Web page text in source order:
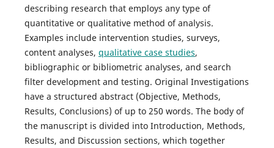
describing research that employs any type of
quantitative or qualitative method of analysis.
Examples include intervention studies, surveys,
content analyses, qualitative case studies,
bibliographic or bibliometric analyses, and search
filter development and testing. Original Investigations
have a structured abstract (Objective, Methods,
Results, Conclusions) of up to 250 words. The body of
the manuscript is divided into Introduction, Methods,
Results, and Discussion sections, which together